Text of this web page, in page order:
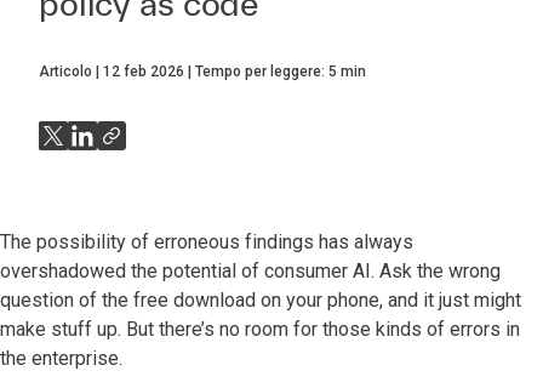
Articolo 12 feb 2026 Tempo per leggere: 5 min
The possibility of erroneous findings has always
overshadowed the potential of consumer AI. Ask the wrong
question of the free download on your phone, and it just might
make stuff up. But there’s no room for those kinds of errors in
the enterprise.